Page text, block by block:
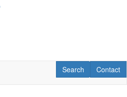
Contact
Contact
RV Search
Search